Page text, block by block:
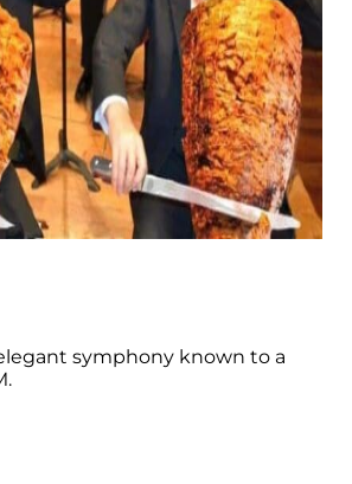
symphony known to a